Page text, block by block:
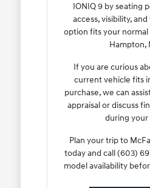
IONIQ 9 by seating
access, visibility,
option fits your
Hampton,
If you are curious
current vehicle fits
purchase, we can
appraisal or discuss
during your
Plan your trip to
today and call (603)
model availability